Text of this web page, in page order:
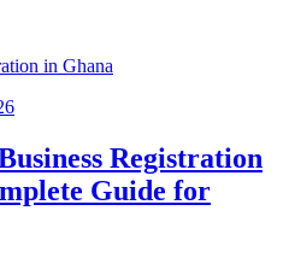
Registration
Guide for